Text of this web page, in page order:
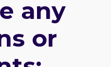
any
or